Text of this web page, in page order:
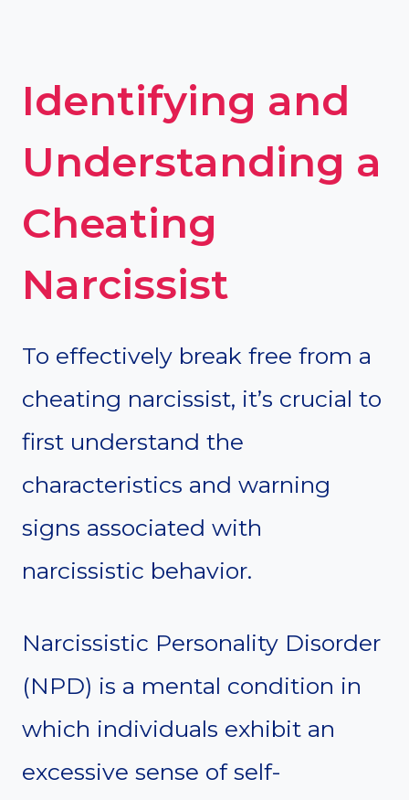
Identifying and
Understanding a
Cheating
Narcissist
To effectively break free from a
cheating narcissist, it’s crucial to
first understand the
characteristics and warning
signs associated with
narcissistic behavior.
Narcissistic Personality Disorder
(NPD) is a mental condition in
which individuals exhibit an
excessive sense of self-